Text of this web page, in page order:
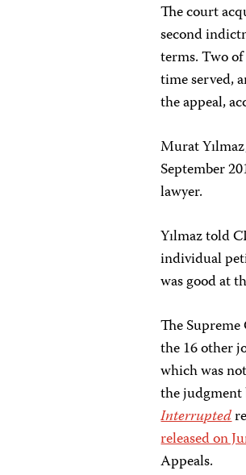
The court
second
terms. Two
time served,
the appeal,
Murat
September
lawyer.
Yılmaz told
individual
was good at
The
the 16 other
which was
the judgment
Interrupted
released on
Appeals.